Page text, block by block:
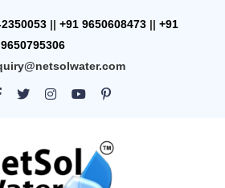
|| +91 9650608473 || +91
9650795306